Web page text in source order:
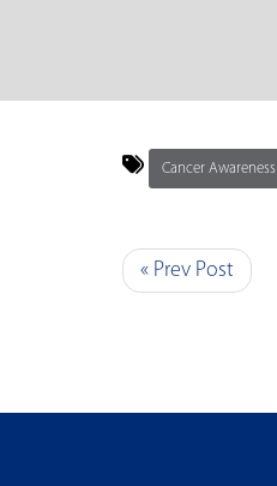
Cancer Awareness
« Prev Post